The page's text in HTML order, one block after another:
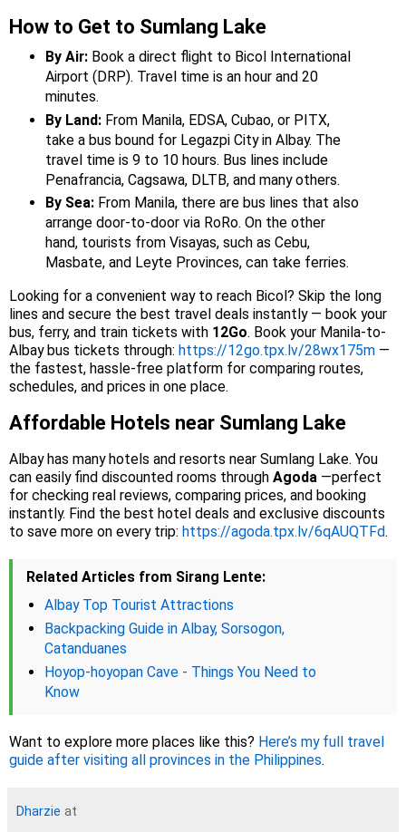
How to Get to Sumlang Lake
By Air:Book a direct flight to Bicol International
Airport (DRP). Travel time is an hour and 20
minutes.
By Land:From Manila, EDSA, Cubao, or PITX,
take a bus bound for Legazpi City in Albay. The
travel time is 9 to 10 hours. Bus lines include
Penafrancia, Cagsawa, DLTB, and many others.
By Sea:From Manila, there are bus lines that also
arrange door-to-door via RoRo. On the other
hand, tourists from Visayas, such as Cebu,
Masbate, and Leyte Provinces, can take ferries.
Looking for a convenient way to reach Bicol? Skip the long
lines and secure the best travel deals instantly — book your
bus, ferry, and train tickets with 12Go. Book your Manila-to-
Albay bus tickets through: https://12go.tpx.lv/28wx175m —
the fastest, hassle-free platform for comparing routes,
schedules, and prices in one place.
Affordable Hotels near Sumlang Lake
Albay has many hotels and resorts near Sumlang Lake. You
can easily find discounted rooms through Agoda —perfect
for checking real reviews, comparing prices, and booking
instantly. Find the best hotel deals and exclusive discounts
to save more on every trip: https://agoda.tpx.lv/6qAUQTFd.
Related Articles from Sirang Lente:
Albay Top Tourist Attractions
Backpacking Guide in Albay, Sorsogon,
Catanduanes
Hoyop-hoyopan Cave - Things You Need to
Know
Want to explore more places like this? Here’s my full travel
guide after visiting all provinces in the Philippines.
Dharzie at